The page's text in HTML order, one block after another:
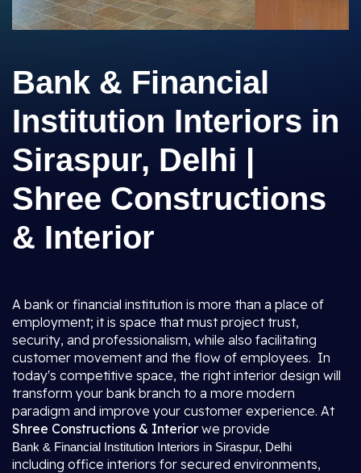
Bank & Financial
Institution Interiors in
Siraspur, Delhi |
Shree Constructions
& Interior
A bank or financial institution is more than a place of
employment; it is space that must project trust,
security, and professionalism, while also facilitating
customer movement and the flow of employees. In
today's competitive space, the right interior design will
transform your bank branch to a more modern
paradigm and improve your customer experience. At
Shree Constructions & Interior we provide
Bank & Financial Institution Interiors in Siraspur, Delhi
including office interiors for secured environments,